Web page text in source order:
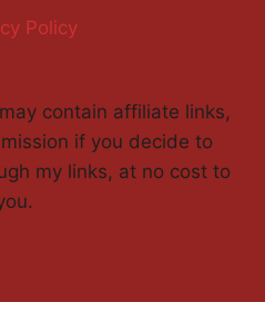
Policy
contain affiliate links,
if you decide to
my links, at no cost to